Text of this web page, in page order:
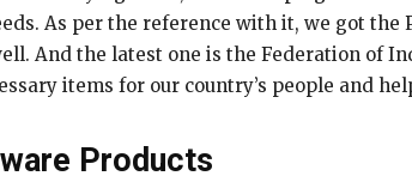
As per the reference with it, we got
And the latest one is the Federation of
items for our country’s people and
Products